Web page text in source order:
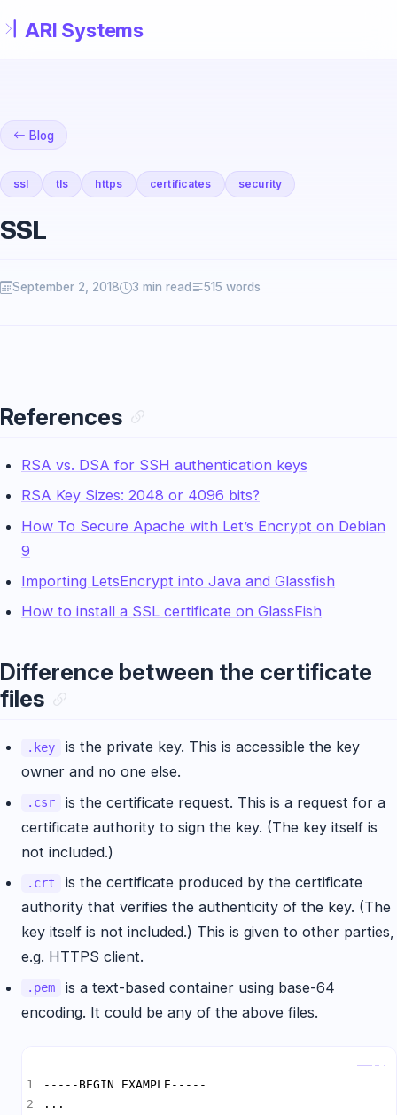
Blog
ssl tls https certificates security
SSL
September 2, 2018 3 min read 515 words
References
RSA vs. DSA for SSH authentication keys
RSA Key Sizes: 2048 or 4096 bits?
How To Secure Apache with Let’s Encrypt on Debian
9
Importing LetsEncrypt into Java and Glassfish
How to install a SSL certificate on GlassFish
Difference between the certificate
files
.key
is the private key. This is accessible the key
owner and no one else.
.csr
is the certificate request. This is a request for a
certificate authority to sign the key. (The key itself is
not included.)
.crt
is the certificate produced by the certificate
authority that verifies the authenticity of the key. (The
key itself is not included.) This is given to other parties,
e.g. HTTPS client.
.pem
is a text-based container using base-64
encoding. It could be any of the above files.